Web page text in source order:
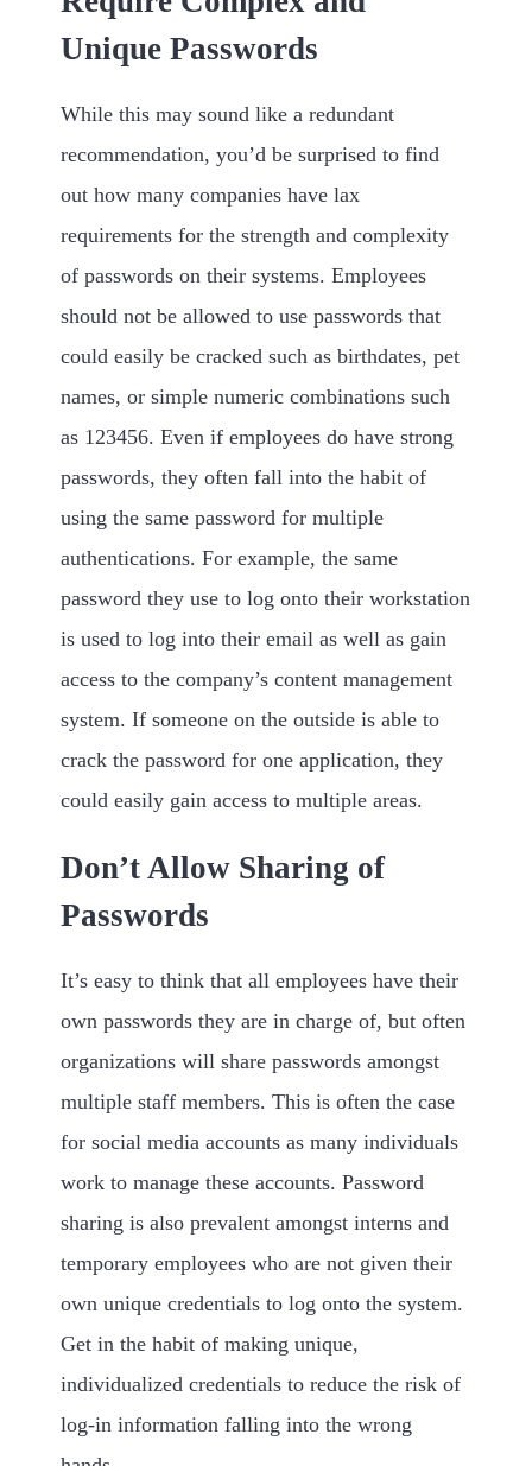
Unique Passwords
While this may sound like a redundant
recommendation, you’d be surprised to find
out how many companies have lax
requirements for the strength and complexity
of passwords on their systems. Employees
should not be allowed to use passwords that
could easily be cracked such as birthdates, pet
names, or simple numeric combinations such
as 123456. Even if employees do have strong
passwords, they often fall into the habit of
using the same password for multiple
authentications. For example, the same
password they use to log onto their workstation
is used to log into their email as well as gain
access to the company’s content management
system. If someone on the outside is able to
crack the password for one application, they
could easily gain access to multiple areas.
Don’t Allow Sharing of
Passwords
It’s easy to think that all employees have their
own passwords they are in charge of, but often
organizations will share passwords amongst
multiple staff members. This is often the case
for social media accounts as many individuals
work to manage these accounts. Password
sharing is also prevalent amongst interns and
temporary employees who are not given their
own unique credentials to log onto the system.
Get in the habit of making unique,
individualized credentials to reduce the risk of
log-in information falling into the wrong